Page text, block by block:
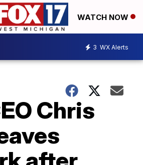
WATCH NOW
3 WX Alerts
Chris